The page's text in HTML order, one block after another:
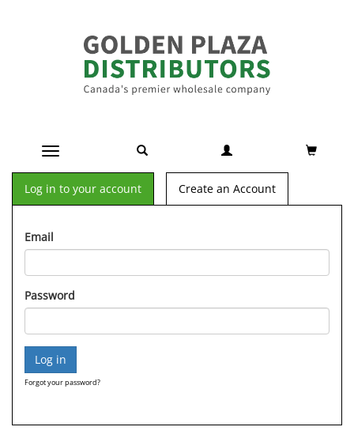
Toggle navigation
Log in to your account Create an Account
Email
Password
Forgot your password?